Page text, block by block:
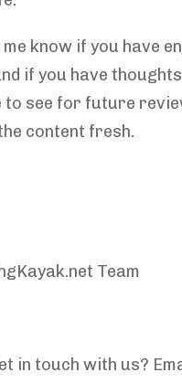
me know if you have
if you have
to see for future
content fresh.
Team
in touch with us?